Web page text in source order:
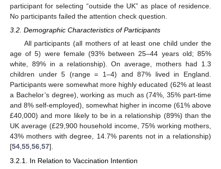
participant for selecting “outside the UK” as place of residence.
No participants failed the attention check question.
3.2. Demographic Characteristics of Participants
All participants (all mothers of at least one child under the
age of 5) were female (93% between 25–44 years old; 85%
white, 89% in a relationship). On average, mothers had 1.3
children under 5 (range = 1–4) and 87% lived in England.
Participants were somewhat more highly educated (62% at least
a Bachelor’s degree), working as much as (74%, 35% part-time
and 8% self-employed), somewhat higher in income (61% above
£40,000) and more likely to be in a relationship (89%) than the
UK average (£29,900 household income, 75% working mothers,
43% mothers with degree, 14.7% parents not in a relationship)
[54,55,56,57].
3.2.1. In Relation to Vaccination Intention